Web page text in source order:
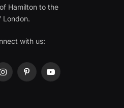
Hamilton to the
London.
with us:
InstagramPinterestYouTube